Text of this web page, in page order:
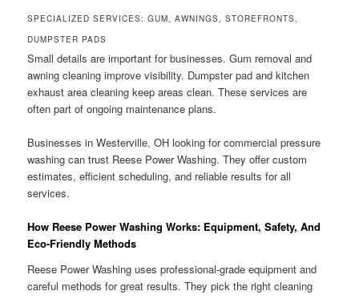
SPECIALIZED SERVICES: GUM, AWNINGS, STOREFRONTS,
DUMPSTER PADS
Small details are important for businesses. Gum removal and
awning cleaning improve visibility. Dumpster pad and kitchen
exhaust area cleaning keep areas clean. These services are
often part of ongoing maintenance plans.
Businesses in Westerville, OH looking for commercial pressure
washing can trust Reese Power Washing. They offer custom
estimates, efficient scheduling, and reliable results for all
services.
How Reese Power Washing Works: Equipment, Safety, And
Eco-Friendly Methods
Reese Power Washing uses professional-grade equipment and
careful methods for great results. They pick the right cleaning